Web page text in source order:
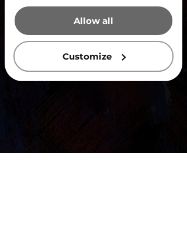
that they’ve collected from your
use of their services.
Allow all
Customize